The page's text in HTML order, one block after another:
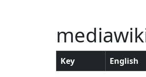
Key English